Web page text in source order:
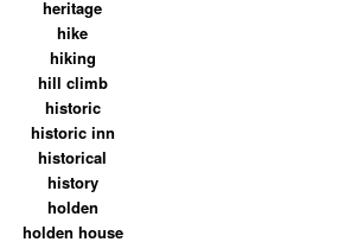
heritage
hike
hiking
hill climb
historic
historic inn
historical
history
holden
holden house